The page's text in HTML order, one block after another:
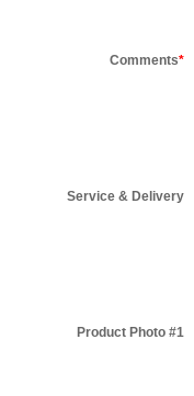
Comments*
Service & Delivery
Product Photo #1